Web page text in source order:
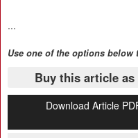
...
Use one of the options
Buy this article as
Download Article